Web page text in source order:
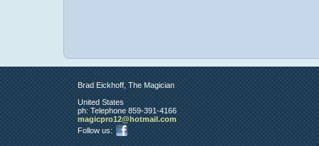
Brad Eickhoff, The Magician
United States
ph: Telephone 859-391-4166
magicpro12@hotmail .com
Follow us: